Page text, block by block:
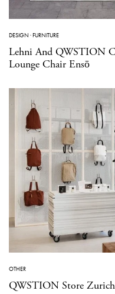
DESIGN ·FURNITURE
Lehni And QWSTION
Lounge Chair Ensō
OTHER
QWSTION Store Zurich